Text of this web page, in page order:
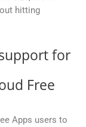
hitting
for
Free
Apps users to